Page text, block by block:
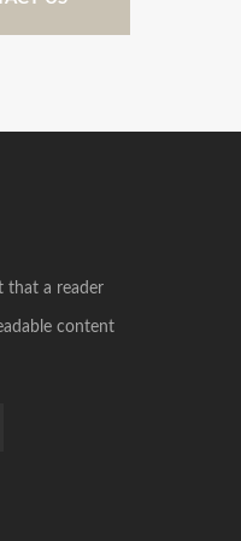
that a reader
content